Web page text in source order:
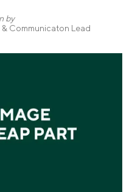
by
Communicaton Lead